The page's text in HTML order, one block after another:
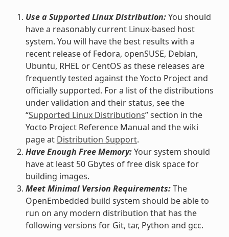
Use a Supported Linux Distribution:You should
have a reasonably current Linux-based host
system. You will have the best results with a
recent release of Fedora, openSUSE, Debian,
Ubuntu, RHEL or CentOS as these releases are
frequently tested against the Yocto Project and
officially supported. For a list of the distributions
under validation and their status, see the
“Supported Linux Distributions” section in the
Yocto Project Reference Manual and the wiki
page at Distribution Support.
Have Enough Free Memory:Your system should
have at least 50 Gbytes of free disk space for
building images.
Meet Minimal Version Requirements:The
OpenEmbedded build system should be able to
run on any modern distribution that has the
following versions for Git, tar, Python and gcc.